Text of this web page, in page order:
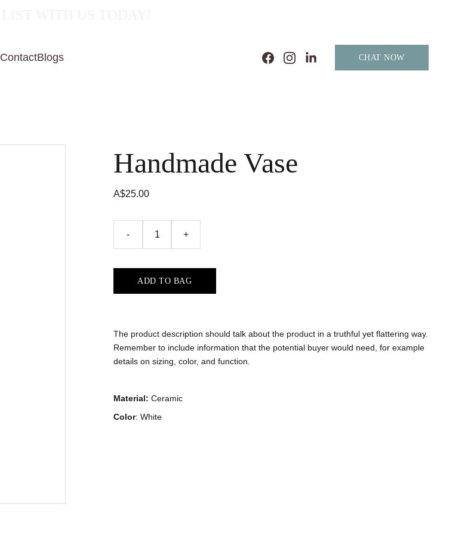
ContactBlogs CHAT NOW
Handmade Vase
A$25.00
- +
ADD TO BAG
The product description should talk about the product in a truthful yet flattering way.
Remember to include information that the potential buyer would need, for example
details on sizing, color, and function.
Material: Ceramic
Color: White